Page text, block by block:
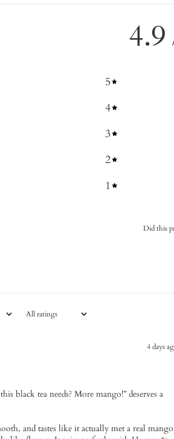
4.9
5
4
3
2
1
Did this
4 days
black tea needs? More mango!” deserves a
and tastes like it actually met a real mango